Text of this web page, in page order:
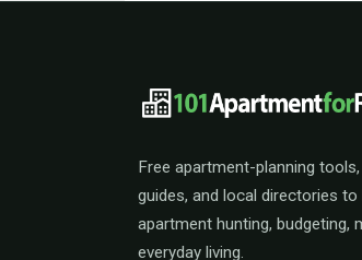
Free apartment-planning
guides, and local directories to
apartment hunting, budgeting,
everyday living.